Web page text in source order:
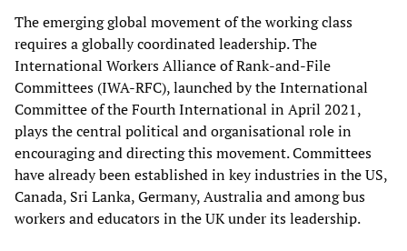
The emerging global movement of the working class
requires a globally coordinated leadership. The
International Workers Alliance of Rank-and-File
Committees (IWA-RFC), launched by the International
Committee of the Fourth International in April 2021,
plays the central political and organisational role in
encouraging and directing this movement. Committees
have already been established in key industries in the US,
Canada, Sri Lanka, Germany, Australia and among bus
workers and educators in the UK under its leadership.